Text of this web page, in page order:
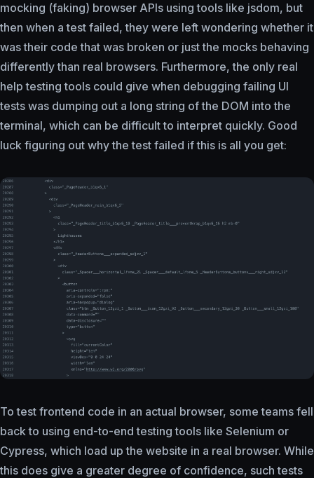
mocking (faking) browser APIs using tools like jsdom, but
then when a test failed, they were left wondering whether it
was their code that was broken or just the mocks behaving
differently than real browsers. Furthermore, the only real
help testing tools could give when debugging failing UI
tests was dumping out a long string of the DOM into the
terminal, which can be difficult to interpret quickly. Good
luck figuring out why the test failed if this is all you get:
To test frontend code in an actual browser, some teams fell
back to using end-to-end testing tools like Selenium or
Cypress, which load up the website in a real browser. While
this does give a greater degree of confidence, such tests